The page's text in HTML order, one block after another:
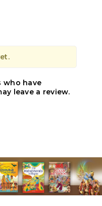
who have
leave a review.